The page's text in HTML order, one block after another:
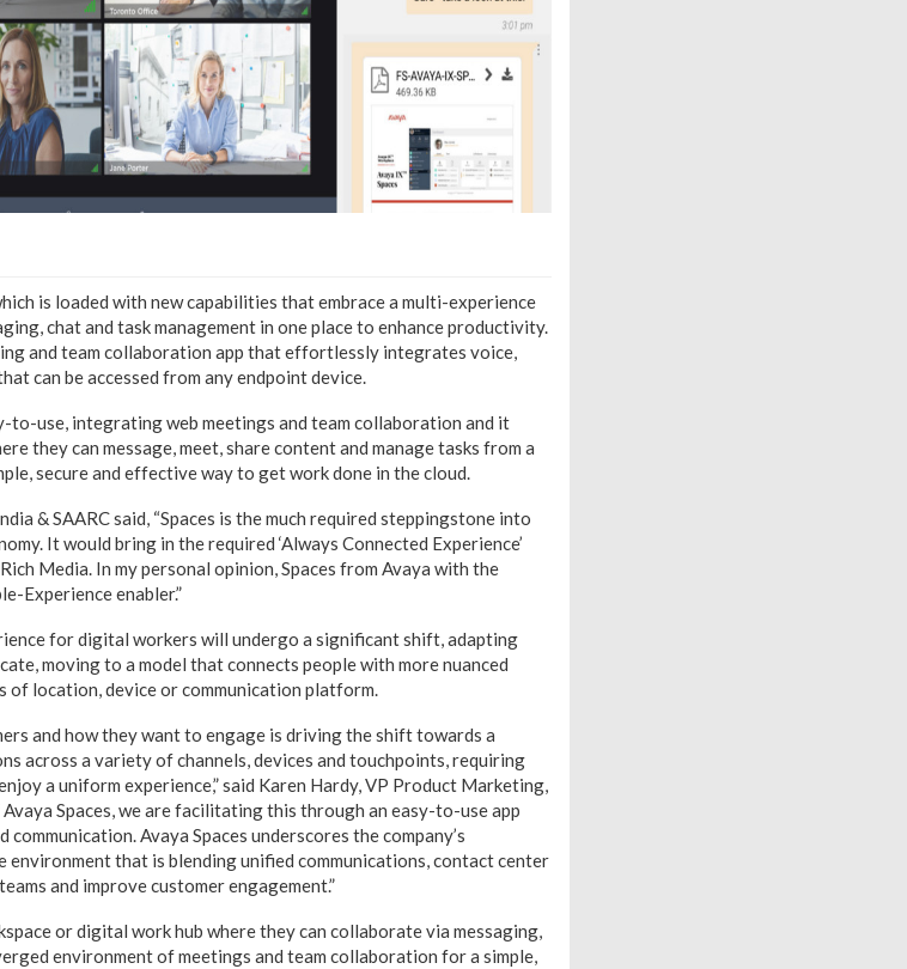
is loaded with new capabilities that embrace a multi-experience
chat and task management in one place to enhance productivity.
and team collaboration app that effortlessly integrates voice,
can be accessed from any endpoint device.
to-use, integrating web meetings and team collaboration and it
they can message, meet, share content and manage tasks from a
secure and effective way to get work done in the cloud.
& SAARC said, “Spaces is the much required steppingstone into
It would bring in the required ‘Always Connected Experience’
Media. In my personal opinion, Spaces from Avaya with the
Experience enabler.”
for digital workers will undergo a significant shift, adapting
moving to a model that connects people with more nuanced
of location, device or communication platform.
and how they want to engage is driving the shift towards a
across a variety of channels, devices and touchpoints, requiring
a uniform experience,” said Karen Hardy, VP Product Marketing,
Spaces, we are facilitating this through an easy-to-use app
Avaya Spaces underscores the company’s
that is blending unified communications, contact center
and improve customer engagement.”
or digital work hub where they can collaborate via messaging,
environment of meetings and team collaboration for a simple,